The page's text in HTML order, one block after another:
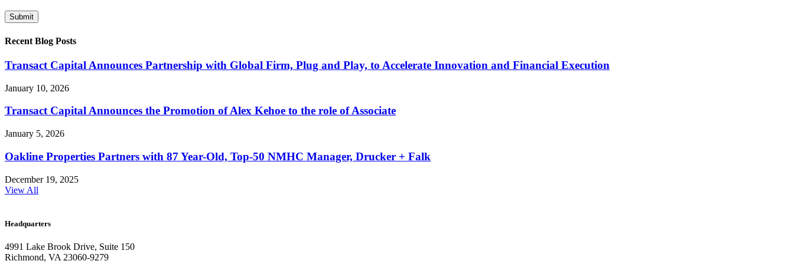
Recent Blog Posts
Transact Capital Announces Partnership with Global Firm, Plug and Play, to Accelerate Innovation and Financial Execution
January 10, 2026
Transact Capital Announces the Promotion of Alex Kehoe to the role of Associate
January 5, 2026
Oakline Properties Partners with 87 Year-Old, Top-50 NMHC Manager, Drucker + Falk
December 19, 2025
View All
Headquarters
4991 Lake Brook Drive, Suite 150
Richmond, VA 23060-9279